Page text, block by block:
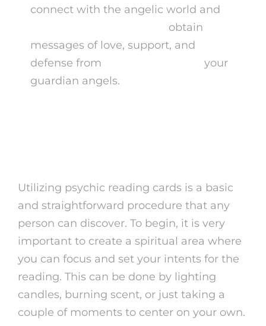
connect with the angelic world and
obtain
messages of love, support, and
defense from
your
guardian angels.
Utilizing psychic reading cards is a basic
and straightforward procedure that any
person can discover. To begin, it is very
important to create a spiritual area where
you can focus and set your intents for the
reading. This can be done by lighting
candles, burning scent, or just taking a
couple of moments to center on your own.